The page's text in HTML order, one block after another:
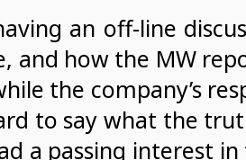
an off-line
and how the MW
the company’s
to say what the
a passing interest